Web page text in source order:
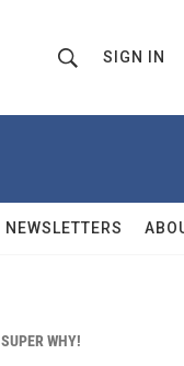
h
w
a
Q
u
SIGN IN
NEWSLETTERS
SUPER WHY!